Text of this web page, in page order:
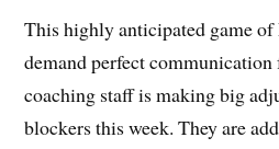
This highly anticipated game
demand perfect
coaching staff is making big
blockers this week. They are